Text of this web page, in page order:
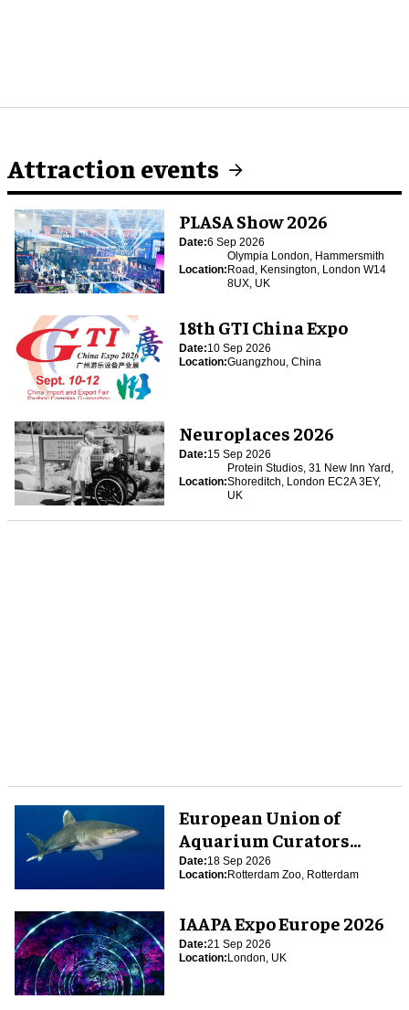
Attraction events
PLASA Show 2026
Date:6 Sep 2026
Location:
Olympia London, Hammersmith
Road, Kensington, London W14
8UX, UK
18th GTI China Expo
Date:10 Sep 2026
Location:Guangzhou, China
Neuroplaces 2026
Date:15 Sep 2026
Location:
Protein Studios, 31 New Inn Yard,
Shoreditch, London EC2A 3EY,
UK
European Union of
Aquarium Curators
(EUAC) Conference 2026
Date:18 Sep 2026
Location:Rotterdam Zoo, Rotterdam
IAAPA Expo Europe 2026
Date:21 Sep 2026
Location:London, UK